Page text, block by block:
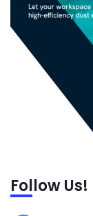
Follow Us!